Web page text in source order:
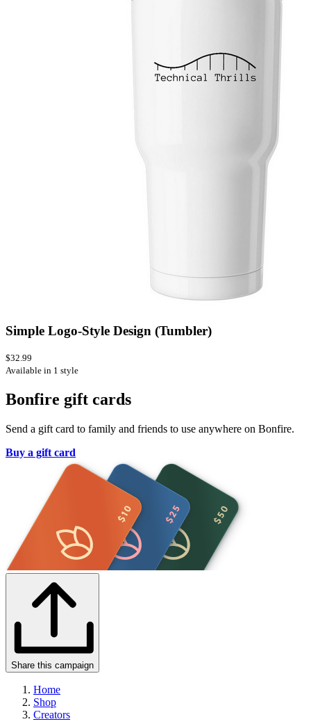
Simple Logo-Style Design (Tumbler)
$32.99
Available in 1 style
Bonfire gift cards
Send a gift card to family and friends to use anywhere on Bonfire.
Buy a gift card
Share this campaign
Home
Shop
Creators